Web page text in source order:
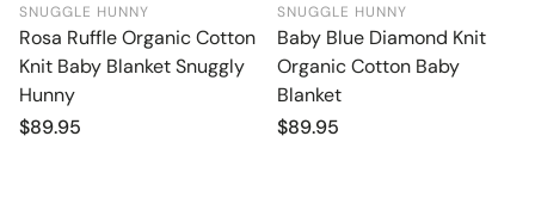
SNUGGLE HUNNY
Rosa Ruffle Organic Cotton
Knit Baby Blanket Snuggly
Hunny
Regular
$89.95
SNUGGLE HUNNY
Baby Blue Diamond Knit
Organic Cotton Baby
Blanket
Regular
$89.95